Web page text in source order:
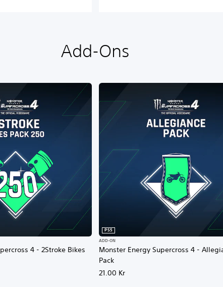
Add-Ons
4 - 2Stroke Bikes
Monster Energy Supercross 4 -
Pack
PS5
ADD-ON
21.00 Kr